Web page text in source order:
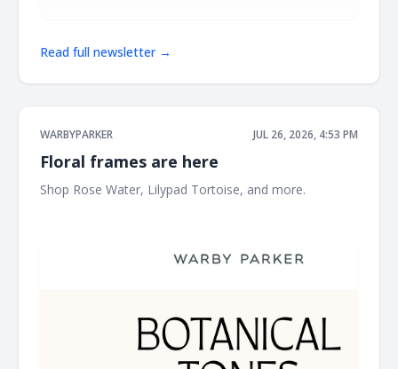
Read full newsletter →
WARBYPARKER JUL 26, 2026, 4:53 PM
Floral frames are here
Shop Rose Water, Lilypad Tortoise, and more. ͏ ͏ ͏ ͏ ͏ ͏ ͏ ͏ ͏ ͏ ͏ ͏ ͏ ͏